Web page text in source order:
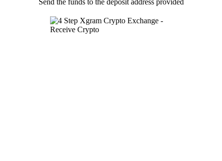
Send the funds to the deposit address provided